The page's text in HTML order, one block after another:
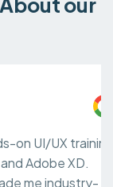
UI/UX training
XD.
industry-